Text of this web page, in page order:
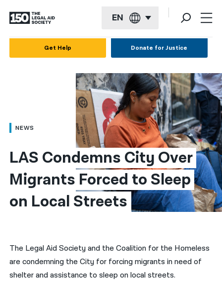
EN
العربية
简体中文
繁體中文
हिन्दी
فارسی
ਪੰਜਾਬੀ
Get Help Donate for Justice
NEWS
LAS Condemns City Over
Migrants Forced to Sleep
on Local Streets
The Legal Aid Society and the Coalition for the Homeless
are condemning the City for forcing migrants in need of
shelter and assistance to sleep on local streets.